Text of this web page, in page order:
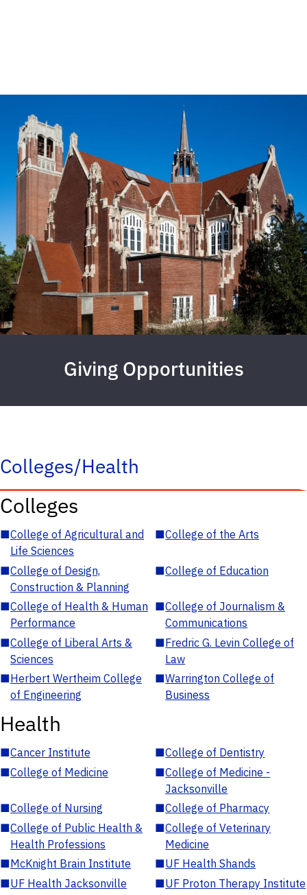
Giving Opportunities
Colleges/Health
Colleges
■College of Agricultural and
Life Sciences
■College of the Arts
■College of Design,
Construction & Planning
■College of Education
■College of Health & Human
Performance
■College of Journalism &
Communications
■College of Liberal Arts &
Sciences
■Fredric G. Levin College of
Law
■Herbert Wertheim College
of Engineering
■Warrington College of
Business
Health
■Cancer Institute ■College of Dentistry
■College of Medicine ■College of Medicine -
Jacksonville
■College of Nursing ■College of Pharmacy
■College of Public Health &
Health Professions
■College of Veterinary
Medicine
■McKnight Brain Institute ■UF Health Shands
■UF Health Jacksonville ■UF Proton Therapy Institute